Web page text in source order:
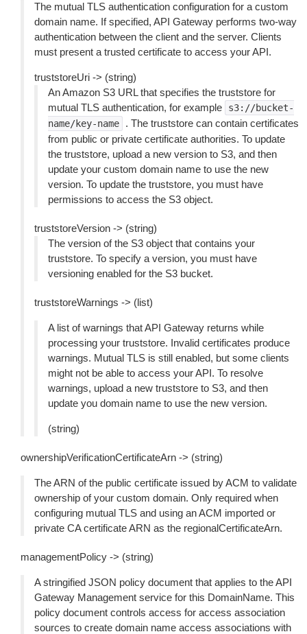
The mutual TLS authentication configuration for a custom
domain name. If specified, API Gateway performs two-way
authentication between the client and the server. Clients
must present a trusted certificate to access your API.
truststoreUri -> (string)
An Amazon S3 URL that specifies the truststore for
mutual TLS authentication, for example
s3://bucket-
name/key-name
. The truststore can contain certificates
from public or private certificate authorities. To update
the truststore, upload a new version to S3, and then
update your custom domain name to use the new
version. To update the truststore, you must have
permissions to access the S3 object.
truststoreVersion -> (string)
The version of the S3 object that contains your
truststore. To specify a version, you must have
versioning enabled for the S3 bucket.
truststoreWarnings -> (list)
A list of warnings that API Gateway returns while
processing your truststore. Invalid certificates produce
warnings. Mutual TLS is still enabled, but some clients
might not be able to access your API. To resolve
warnings, upload a new truststore to S3, and then
update you domain name to use the new version.
(string)
ownershipVerificationCertificateArn -> (string)
The ARN of the public certificate issued by ACM to validate
ownership of your custom domain. Only required when
configuring mutual TLS and using an ACM imported or
private CA certificate ARN as the regionalCertificateArn.
managementPolicy -> (string)
A stringified JSON policy document that applies to the API
Gateway Management service for this DomainName. This
policy document controls access for access association
sources to create domain name access associations with